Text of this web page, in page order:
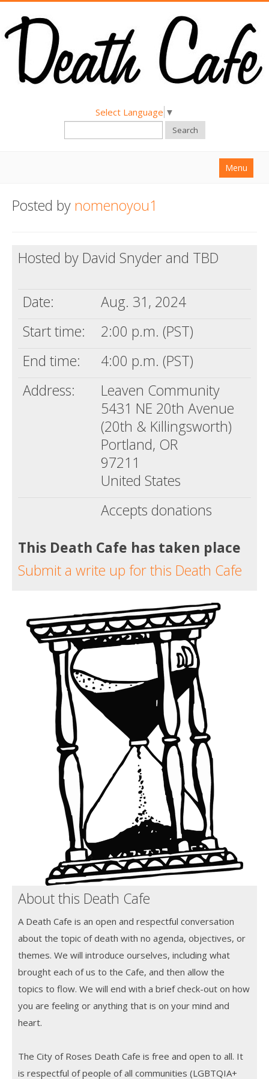
Select Language ▼
Search
Menu
About
Hold a Death Cafe
Support us
Login
Posted by nomenoyou1
Hosted by David Snyder and TBD
Date:
Aug. 31, 2024
Start time:
2:00 p.m. (PST)
End time:
4:00 p.m. (PST)
Address:
Leaven Community
5431 NE 20th Avenue
(20th & Killingsworth)
Portland, OR
97211
United States
Accepts donations
This Death Cafe has taken place
Submit a write up for this Death Cafe
About this Death Cafe
A Death Cafe is an open and respectful conversation
about the topic of death with no agenda, objectives, or
themes. We will introduce ourselves, including what
brought each of us to the Cafe, and then allow the
topics to flow. We will end with a brief check-out on how
you are feeling or anything that is on your mind and
heart.
The City of Roses Death Cafe is free and open to all. It
is respectful of people of all communities (LGBTQIA+